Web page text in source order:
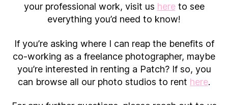
your professional work, visit us hereto see
everything you’d need to know!
If you’re asking where I can reap the benefits of
co-working as a freelance photographer, maybe
you’re interested in renting a Patch? If so, you
can browse all our photo studios to rent here.